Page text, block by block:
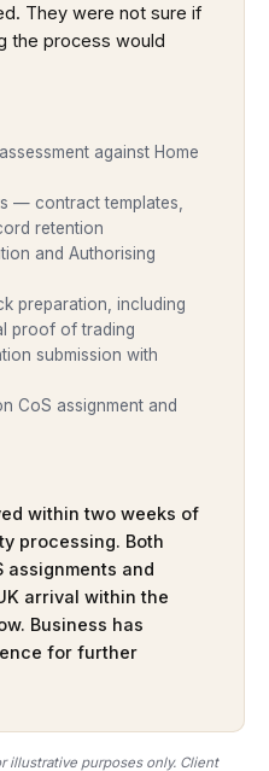
They were not sure if
the process would
against Home
— contract templates,
retention
and Authorising
preparation, including
proof of trading
submission with
CoS assignment and
within two weeks of
processing. Both
assignments and
arrival within the
Business has
for further
illustrative purposes only. Client